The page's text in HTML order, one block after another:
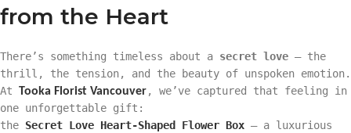
from the Heart
There’s something timeless about a secret love — the
thrill, the tension, and the beauty of unspoken emotion.
At Tooka Florist Vancouver, we’ve captured that feeling in
one unforgettable gift:
the Secret Love Heart-Shaped Flower Box — a luxurious